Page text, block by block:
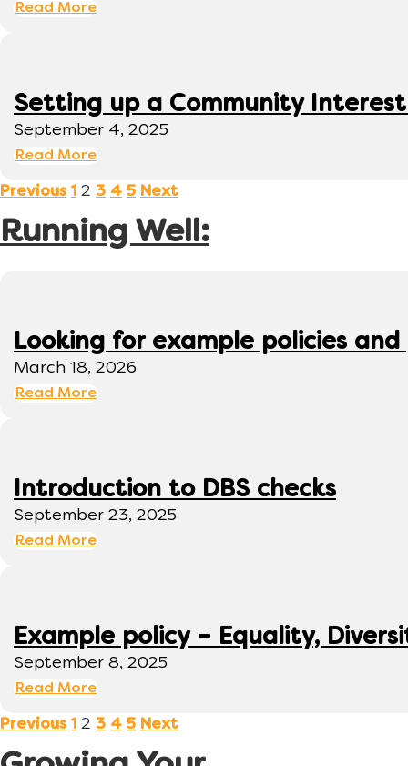
Read More
Setting up a Community Interest
September 4, 2025
Read More
Previous 1 2 3 4 5 Next
Running Well:
Looking for example policies and
March 18, 2026
Read More
Introduction to DBS checks
September 23, 2025
Read More
Example policy – Equality,
September 8, 2025
Read More
Previous 1 2 3 4 5 Next